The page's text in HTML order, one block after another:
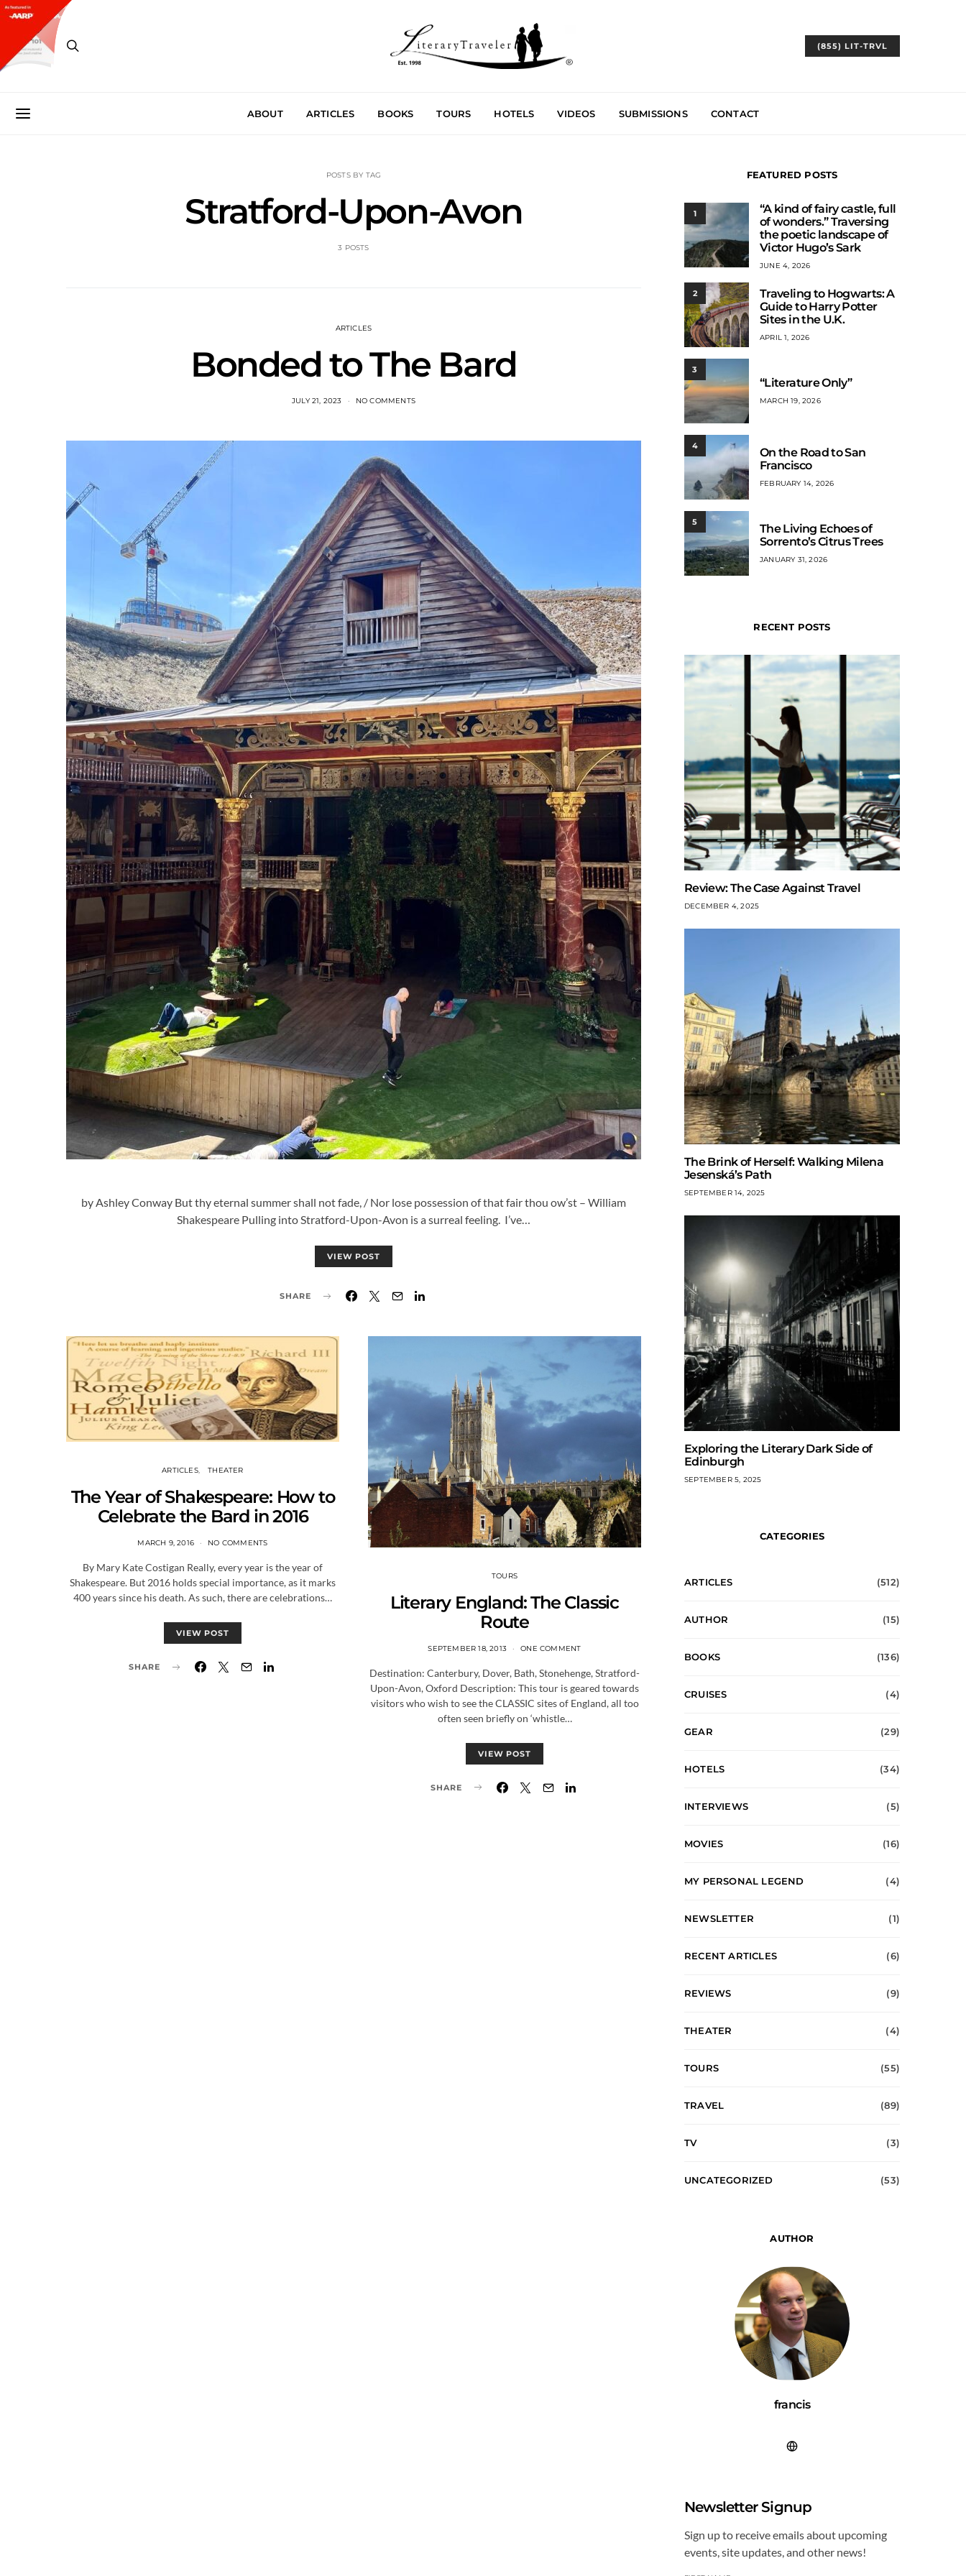
(855) LIT-TRVL
ABOUT ARTICLES BOOKS TOURS HOTELS VIDEOS SUBMISSIONS CONTACT
POSTS BY TAG
Stratford-Upon-Avon
3 POSTS
ARTICLES
Bonded to The Bard
JULY 21, 2023 NO COMMENTS
by Ashley Conway But thy eternal summer shall not fade, / Nor lose possession of that fair thou ow’st – William
Shakespeare Pulling into Stratford-Upon-Avon is a surreal feeling. I’ve…
VIEW POST
SHARE
ARTICLES THEATER
The Year of Shakespeare: How to
Celebrate the Bard in 2016
MARCH 9, 2016 NO COMMENTS
By Mary Kate Costigan Really, every year is the year of
Shakespeare. But 2016 holds special importance, as it marks
400 years since his death. As such, there are celebrations…
VIEW POST
SHARE
TOURS
Literary England: The Classic
Route
SEPTEMBER 18, 2013 ONE COMMENT
Destination: Canterbury, Dover, Bath, Stonehenge, Stratford-
Upon-Avon, Oxford Description: This tour is geared towards
visitors who wish to see the CLASSIC sites of England, all too
often seen briefly on ‘whistle…
VIEW POST
SHARE
FEATURED POSTS
1
“A kind of fairy castle, full
of wonders.” Traversing
the poetic landscape of
Victor Hugo’s Sark
JUNE 4, 2026
2
Traveling to Hogwarts: A
Guide to Harry Potter
Sites in the U.K.
APRIL 1, 2026
3
“Literature Only”
MARCH 19, 2026
4
On the Road to San
Francisco
FEBRUARY 14, 2026
5
The Living Echoes of
Sorrento’s Citrus Trees
JANUARY 31, 2026
RECENT POSTS
Review: The Case Against Travel
DECEMBER 4, 2025
The Brink of Herself: Walking Milena
Jesenská’s Path
SEPTEMBER 14, 2025
Exploring the Literary Dark Side of
Edinburgh
SEPTEMBER 5, 2025
CATEGORIES
ARTICLES (512)
AUTHOR (15)
BOOKS (136)
CRUISES (4)
GEAR (29)
HOTELS (34)
INTERVIEWS (5)
MOVIES (16)
MY PERSONAL LEGEND (4)
NEWSLETTER (1)
RECENT ARTICLES (6)
REVIEWS (9)
THEATER (4)
TOURS (55)
TRAVEL (89)
TV (3)
UNCATEGORIZED (53)
AUTHOR
francis
Newsletter Signup
Sign up to receive emails about upcoming
events, site updates, and other news!